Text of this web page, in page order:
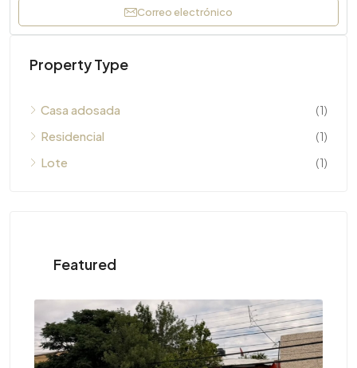
Correo electrónico
Property Type
Casa adosada
(1)
Residencial
(1)
Lote
(1)
Featured